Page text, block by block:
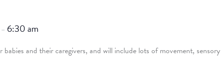
– 6:30 am
and their caregivers, and will include lots of movement,